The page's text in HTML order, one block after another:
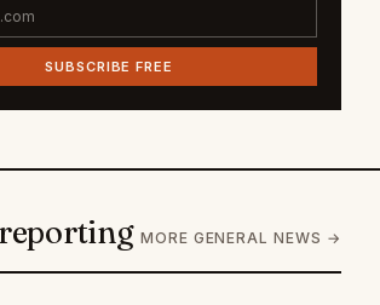
SUBSCRIBE FREE
reporting MORE GENERAL NEWS →